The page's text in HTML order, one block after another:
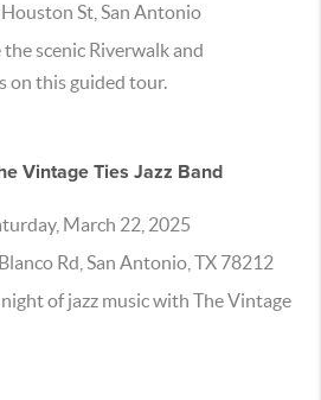
Houston St, San Antonio
the scenic Riverwalk and
on this guided tour.
Vintage Ties Jazz Band
March 22, 2025
Rd, San Antonio, TX 78212
of jazz music with The Vintage